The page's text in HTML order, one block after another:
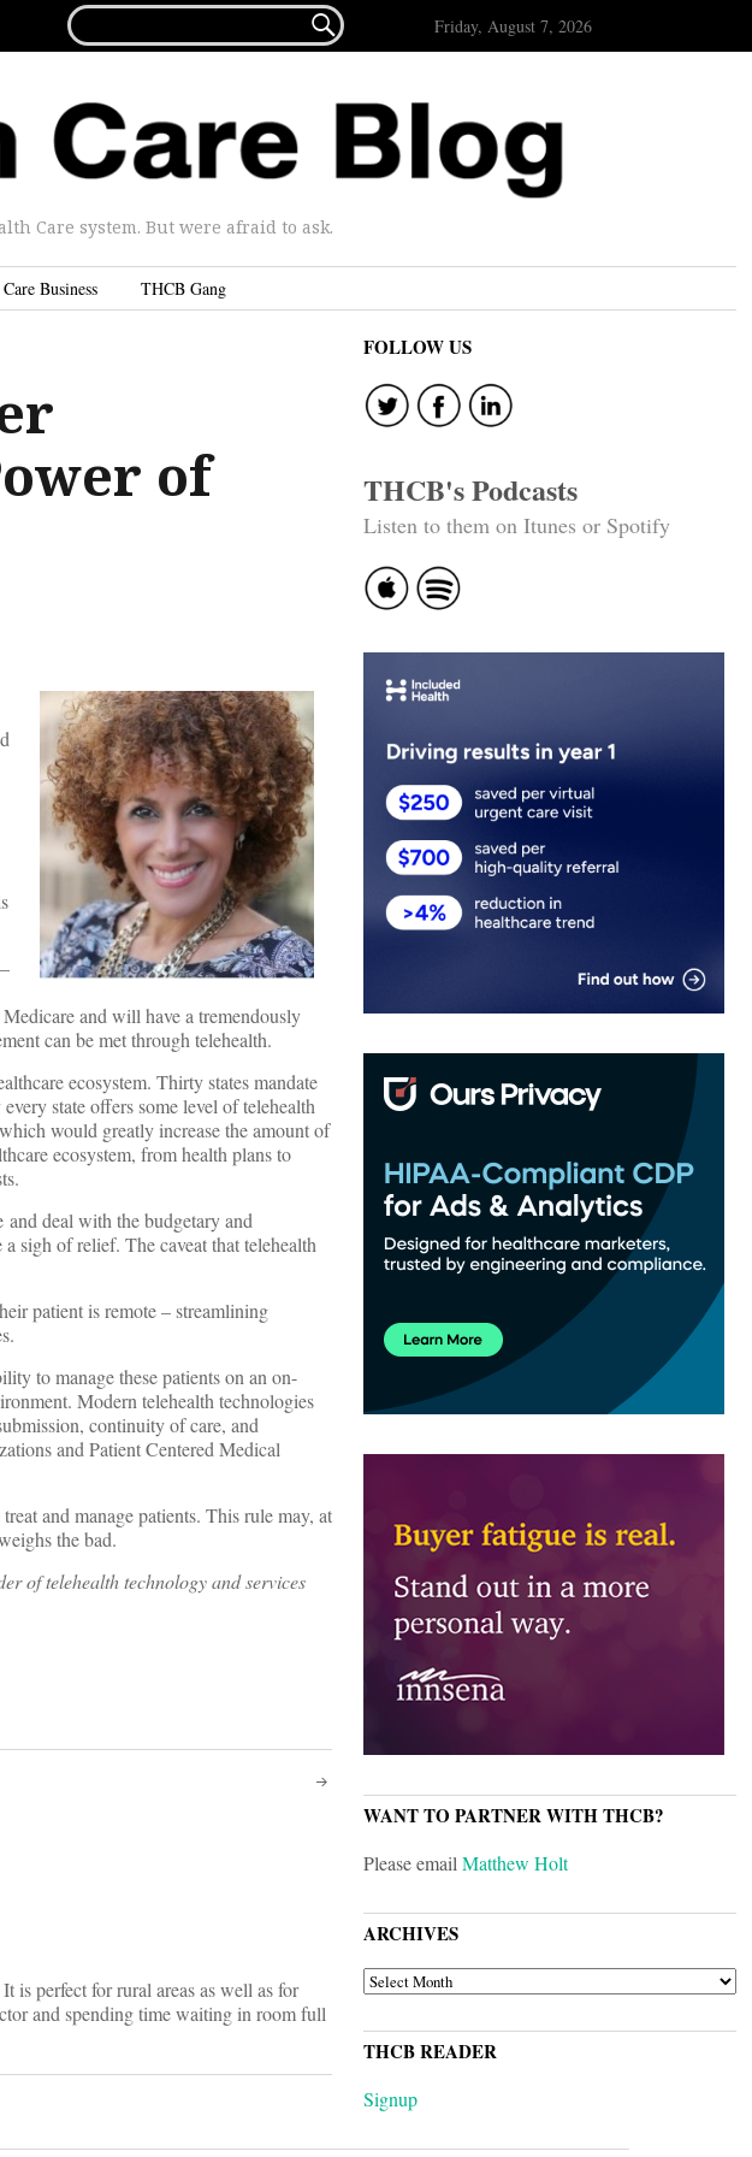
FOR...
 Friday, August 7, 2026
Care system. But were afraid to ask.
Business THCB Gang
of
and will have a tremendously
can be met through telehealth.
ecosystem. Thirty states mandate
state offers some level of telehealth
would greatly increase the amount of
ecosystem, from health plans to
and deal with the budgetary and
sigh of relief. The caveat that telehealth
patient is remote – streamlining
to manage these patients on an on-
Modern telehealth technologies
continuity of care, and
and Patient Centered Medical
and manage patients. This rule may, at
the bad.
of telehealth technology and services
is perfect for rural areas as well as for
and spending time waiting in room full
FOLLOW US
THCB's Podcasts
Listen to them on Itunes or Spotify
WANT TO PARTNER WITH THCB?
Please emailMatthew Holt
ARCHIVES
ARCHIVES
THCB READER
Signup